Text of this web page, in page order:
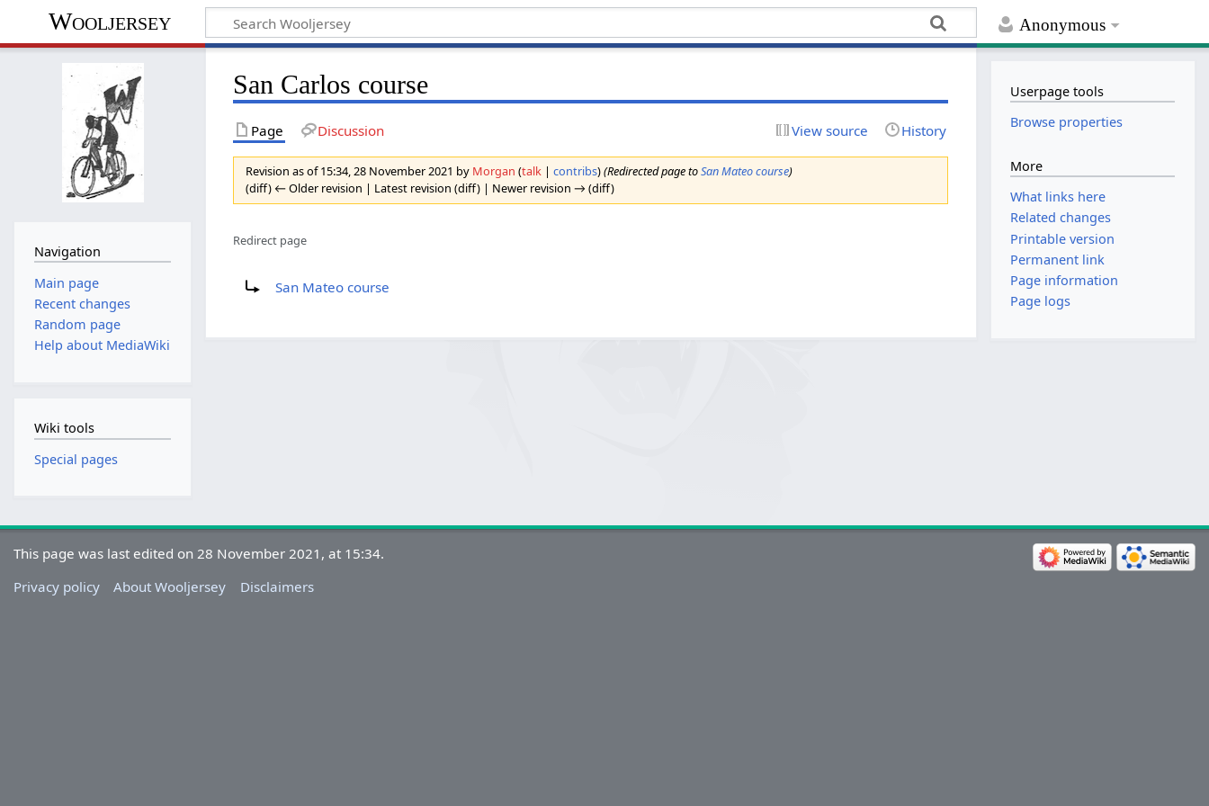
Anonymous
Wooljersey
San Carlos course
Page Discussion View source History
Revision as of 15:34, 28 November 2021 by Morgan (talk |contribs)(Redirected page toSan Mateo course)
(diff) ← Older revision | Latest revision (diff) | Newer revision → (diff)
Redirect page
San Mateo course
Navigation
Main page
Recent changes
Random page
Help about MediaWiki
Wiki tools
Special pages
Userpage tools
Browse properties
More
What links here
Related changes
Printable version
Permanent link
Page information
Page logs
This page was last edited on 28 November 2021, at 15:34.
Privacy policy
About Wooljersey Disclaimers